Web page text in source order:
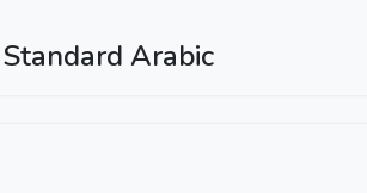
Arabic